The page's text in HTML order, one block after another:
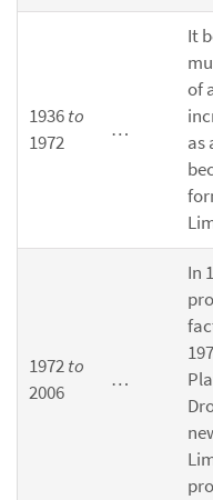
1936to
1972
…
It
of
as
1972to
2006
…
In